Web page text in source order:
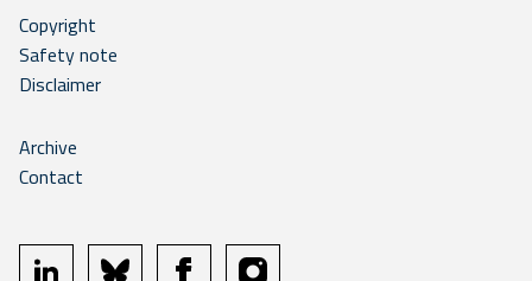
Copyright
Safety note
Disclaimer
Archive
Contact